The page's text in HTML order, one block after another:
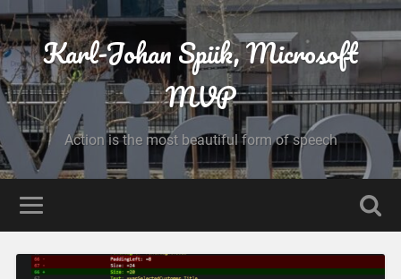
Karl-Johan Spiik, Microsoft
MVP
Action is the most beautiful form of speech